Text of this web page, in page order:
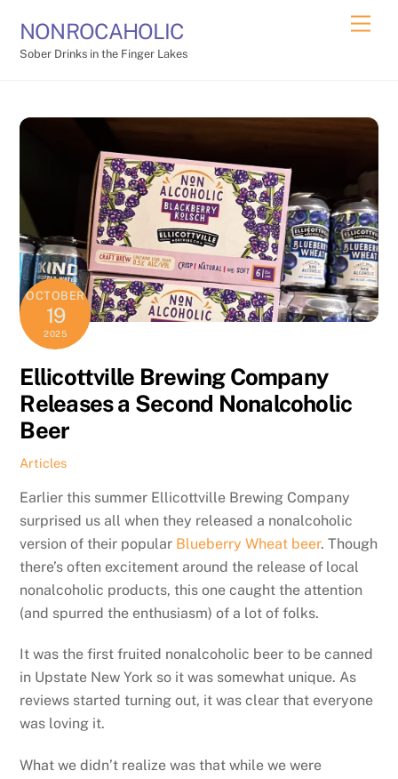
content
NONROCAHOLIC
Sober Drinks in the Finger Lakes
OCTOBER
19
2025
Ellicottville Brewing Company
Releases a Second Nonalcoholic
Beer
Articles
Earlier this summer Ellicottville Brewing Company
surprised us all when they released a nonalcoholic
version of their popular Blueberry Wheat beer. Though
there’s often excitement around the release of local
nonalcoholic products, this one caught the attention
(and spurred the enthusiasm) of a lot of folks.
It was the first fruited nonalcoholic beer to be canned
in Upstate New York so it was somewhat unique. As
reviews started turning out, it was clear that everyone
was loving it.
What we didn’t realize was that while we were